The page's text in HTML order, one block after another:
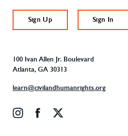
Sign Up Sign In
100 Ivan Allen Jr. Boulevard
Atlanta, GA 30313
learn@civilandhumanrights.org
instagramfacebook
x